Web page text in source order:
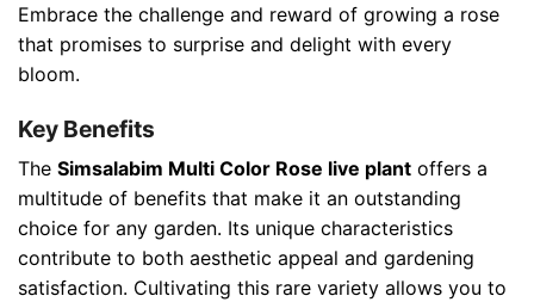
Embrace the challenge and reward of growing a rose
that promises to surprise and delight with every
bloom.
Key Benefits
The Simsalabim Multi Color Rose live plant offers a
multitude of benefits that make it an outstanding
choice for any garden. Its unique characteristics
contribute to both aesthetic appeal and gardening
satisfaction. Cultivating this rare variety allows you to